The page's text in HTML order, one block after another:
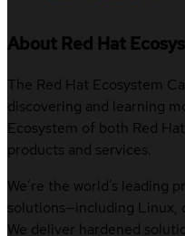
About Red Hat
The Red Hat Ecosystem
discovering and learning
Ecosystem of both Red
products and services.
We’re the world’s leading
solutions—including Linux,
We deliver hardened